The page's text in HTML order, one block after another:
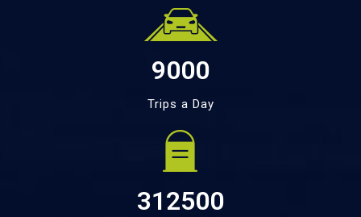
9000
Trips a Day
312500